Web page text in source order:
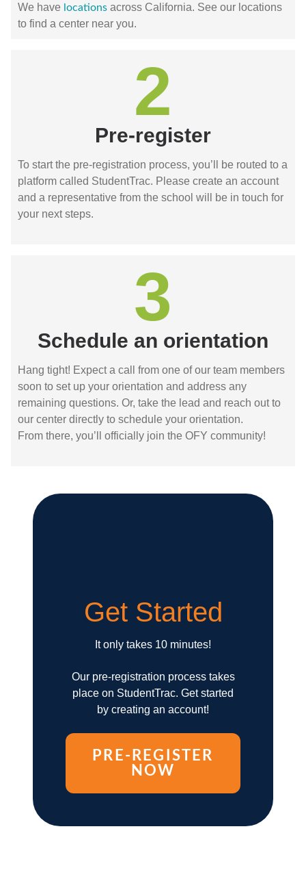
We have locations across California. See our locations
to find a center near you.
2
Pre-register
To start the pre-registration process, you’ll be routed to a
platform called StudentTrac. Please create an account
and a representative from the school will be in touch for
your next steps.
3
Schedule an orientation
Hang tight! Expect a call from one of our team members
soon to set up your orientation and address any
remaining questions. Or, take the lead and reach out to
our center directly to schedule your orientation.
From there, you’ll officially join the OFY community!
Get Started
It only takes 10 minutes!
Our pre-registration process takes
place on StudentTrac. Get started
by creating an account!
PRE-REGISTER
NOW